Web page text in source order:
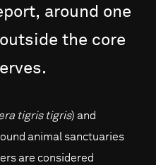
around one
outside the core
tigris tigris) and
animal sanctuaries
are considered